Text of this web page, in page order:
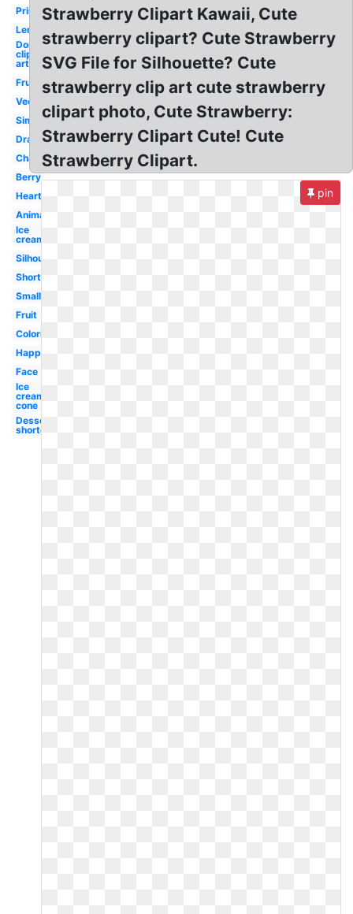
Printable
Lemonade
Donut
clip
art
Fruit
Vector
Simple
Drawn
Champagne
Berry
Heart
Animated
Ice
cream
Silhouette
Shortcake
Small
Fruit
Coloring
Happy
Face
Ice
cream
cone
Dessert
shortcake
Strawberry Clipart Kawaii, Cute
strawberry clipart? Cute Strawberry
SVG File for Silhouette? Cute
strawberry clip art cute strawberry
clipart photo, Cute Strawberry:
Strawberry Clipart Cute! Cute
Strawberry Clipart.
pin